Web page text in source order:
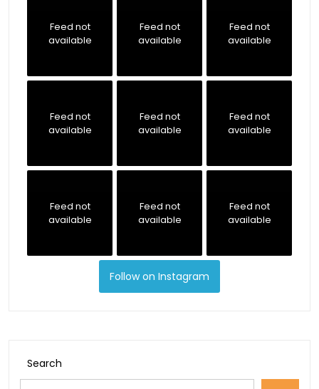
Feed not
available
Feed not
available
Feed not
available
Feed not
available
Feed not
available
Feed not
available
Feed not
available
Feed not
available
Feed not
available
Follow on Instagram
Search